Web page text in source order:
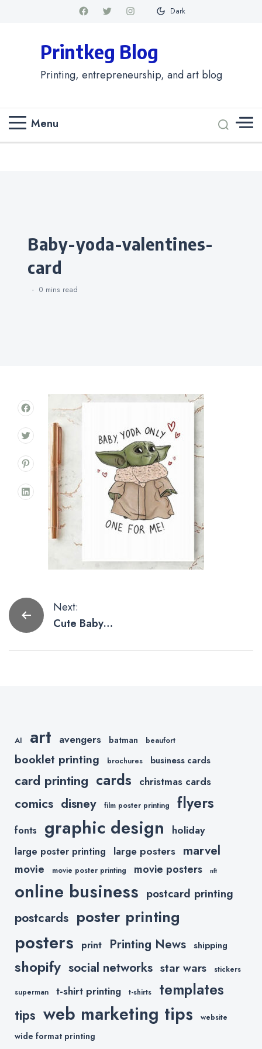
Dark
Printkeg Blog
Printing, entrepreneurship, and art blog
Menu
Categories
baby-yoda-valentines-
card
0 mins read
Post
navigation
Next:
Cute Baby
Artwork,
AI art avengers batman beaufort
booklet printing brochures business cards
card printing cards christmas cards
comics disney film poster printing flyers
fonts graphic design holiday
large poster printing large posters marvel
movie movie poster printing movie posters nft
online business postcard printing
postcards poster printing
posters print Printing News shipping
shopify social networks star wars stickers
superman t-shirt printing t-shirts templates
tips web marketing tips website
wide format printing